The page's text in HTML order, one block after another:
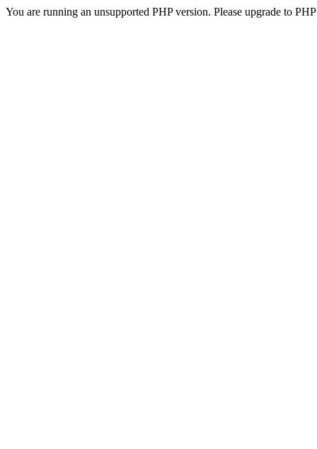
You are running an unsupported PHP version. Please upgrade to